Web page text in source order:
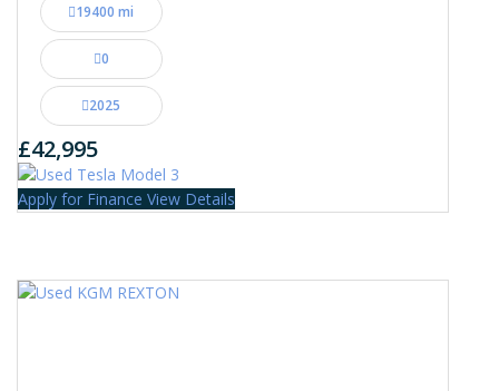
19400 mi
0
2025
£42,995
Apply for Finance View Details